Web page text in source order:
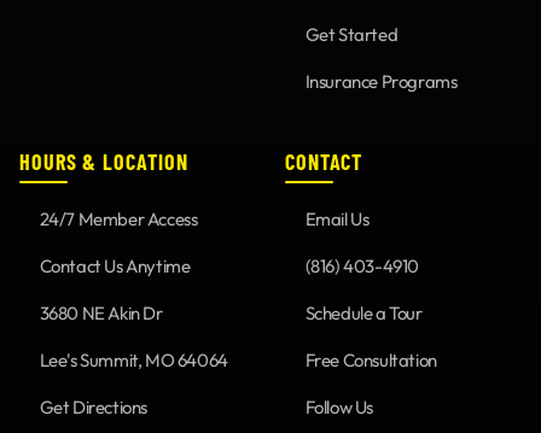
Get Started
Insurance Programs
HOURS & LOCATION
24/7 Member Access
Contact Us Anytime
3680 NE Akin Dr
Lee's Summit, MO 64064
Get Directions
CONTACT
Email Us
(816) 403-4910
Schedule a Tour
Free Consultation
Follow Us